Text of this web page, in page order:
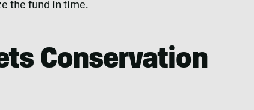
the fund in time.
Conservation